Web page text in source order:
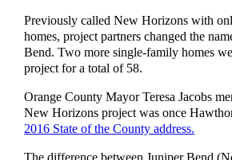
Previously called New Horizons with
homes, project partners changed the
Bend. Two more single-family homes
project for a total of 58.
Orange County Mayor Teresa Jacobs
New Horizons project was once
2016 State of the County address.